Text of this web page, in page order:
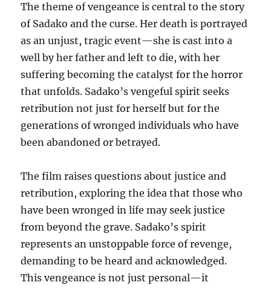
The theme of vengeance is central to the story
of Sadako and the curse. Her death is portrayed
as an unjust, tragic event—she is cast into a
well by her father and left to die, with her
suffering becoming the catalyst for the horror
that unfolds. Sadako’s vengeful spirit seeks
retribution not just for herself but for the
generations of wronged individuals who have
been abandoned or betrayed.
The film raises questions about justice and
retribution, exploring the idea that those who
have been wronged in life may seek justice
from beyond the grave. Sadako’s spirit
represents an unstoppable force of revenge,
demanding to be heard and acknowledged.
This vengeance is not just personal—it